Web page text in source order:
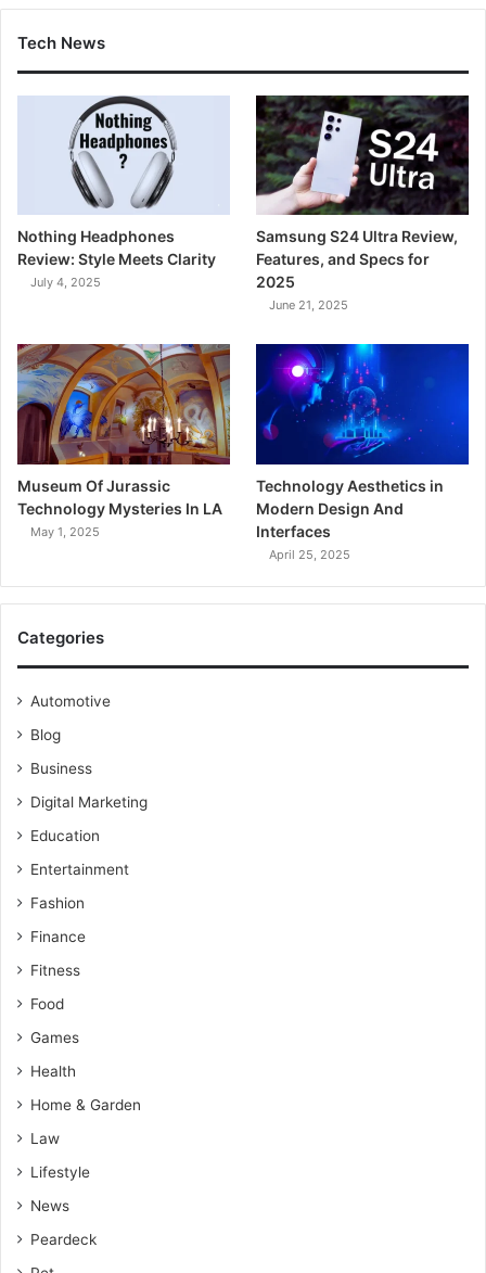
Tech News
Nothing Headphones
Review: Style Meets Clarity
July 4, 2025
Samsung S24 Ultra Review,
Features, and Specs for
2025
June 21, 2025
Museum Of Jurassic
Technology Mysteries In LA
May 1, 2025
Technology Aesthetics in
Modern Design And
Interfaces
April 25, 2025
Categories
Automotive
Blog
Business
Digital Marketing
Education
Entertainment
Fashion
Finance
Fitness
Food
Games
Health
Home & Garden
Law
Lifestyle
News
Peardeck